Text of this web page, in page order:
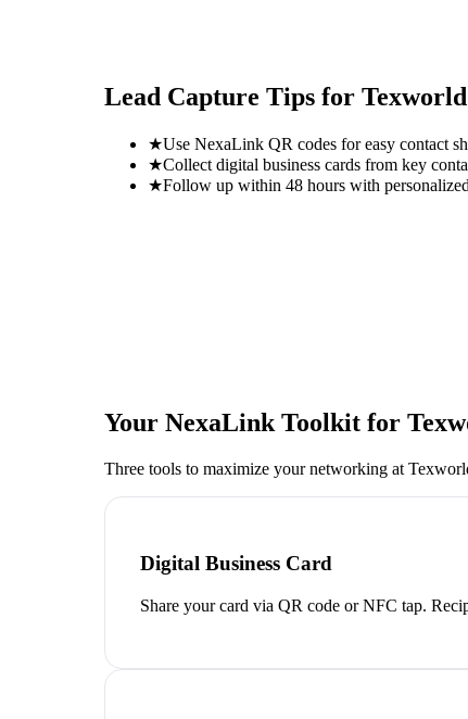
Lead Capture Tips for
★Use NexaLink QR codes for easy contact
★Collect digital business cards from key
★Follow up within 48 hours with personalized
Your NexaLink Toolkit for
Three tools to maximize your networking at
Digital Business Card
Share your card via QR code or NFC tap.